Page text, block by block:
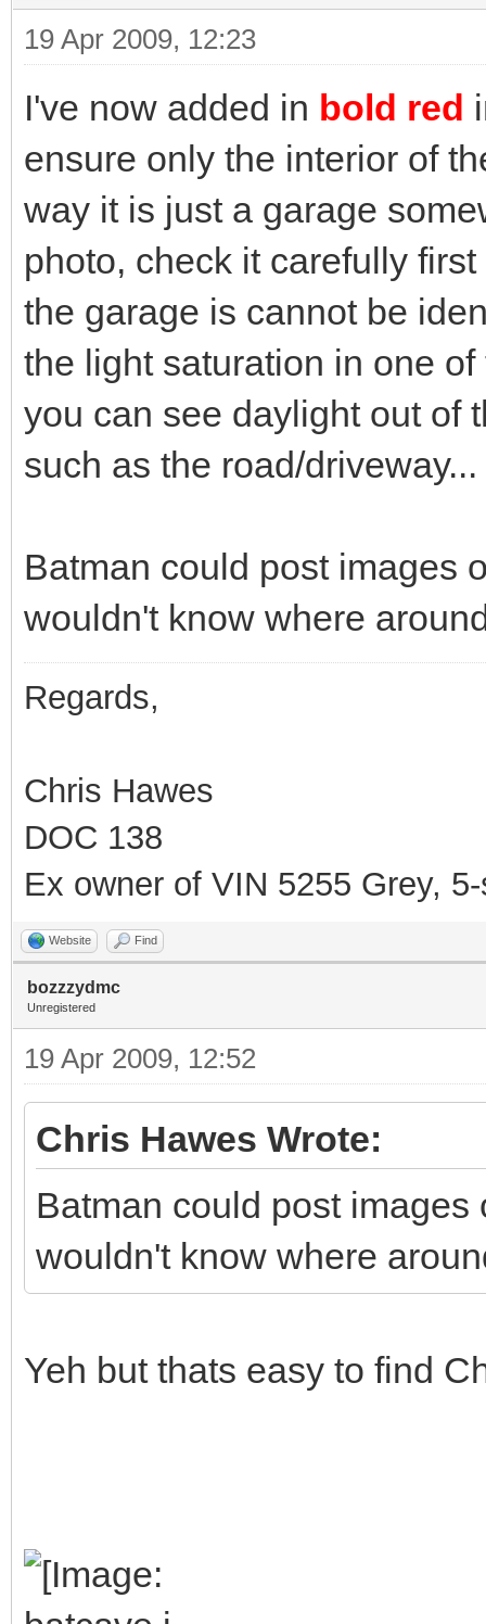
19 Apr 2009, 12:23
I've now added in bold red
ensure only the interior of
way it is just a garage
photo, check it carefully
the garage is cannot be
the light saturation in one
you can see daylight out of
such as the road/driveway...
Batman could post images
wouldn't know where
Regards,
Chris Hawes
DOC 138
Ex owner of VIN 5255 Grey,
Website Find
bozzzydmc
Unregistered
19 Apr 2009, 12:52
Chris Hawes Wrote:
Batman could post
wouldn't know where
Yeh but thats easy to find